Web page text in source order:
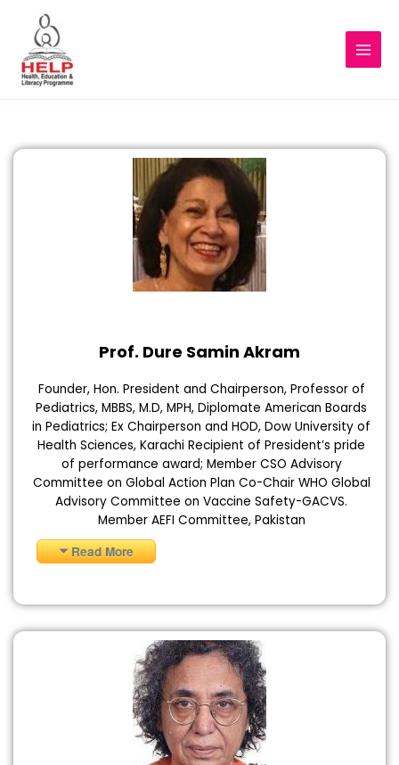
Prof. Dure Samin Akram
Founder, Hon. President and Chairperson, Professor of
Pediatrics, MBBS, M.D, MPH, Diplomate American Boards
in Pediatrics; Ex Chairperson and HOD, Dow University of
Health Sciences, Karachi Recipient of President’s pride
of performance award; Member CSO Advisory
Committee on Global Action Plan Co-Chair WHO Global
Advisory Committee on Vaccine Safety-GACVS.
Member AEFI Committee, Pakistan
Read More